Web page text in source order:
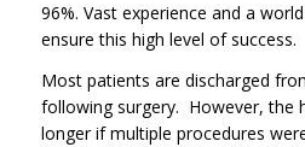
96%. Vast experience and a
ensure this high level of success.
Most patients are discharged
following surgery. However, the
longer if multiple procedures